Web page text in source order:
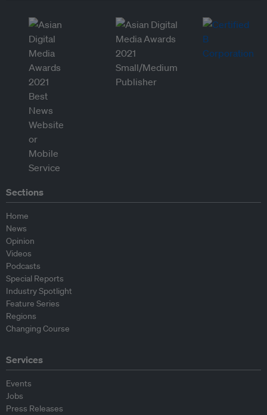
Sections
Home
News
Opinion
Videos
Podcasts
Special Reports
Industry Spotlight
Feature Series
Regions
Changing Course
Services
Events
Jobs
Press Releases